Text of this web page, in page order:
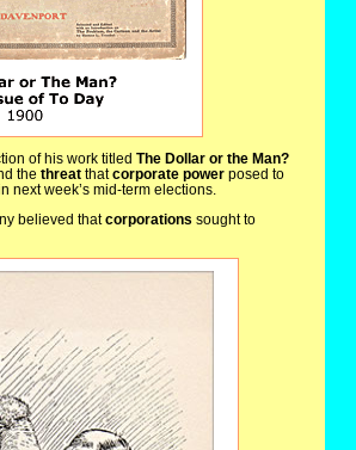
of his work titled The Dollar or the Man?
the threat thatcorporate powerposed to
next week’s mid-term elections.
believed thatcorporations sought to